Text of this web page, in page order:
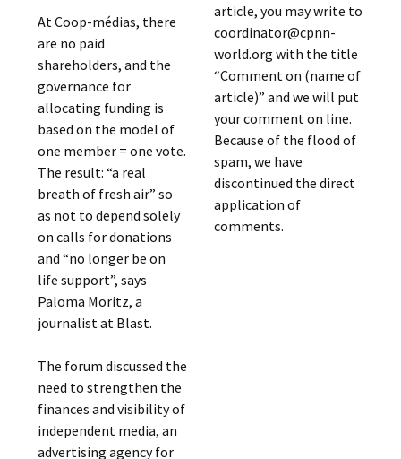
At Coop-médias, there
are no paid
shareholders, and the
governance for
allocating funding is
based on the model of
one member = one vote.
The result: “a real
breath of fresh air” so
as not to depend solely
on calls for donations
and “no longer be on
life support”, says
Paloma Moritz, a
journalist at Blast.
The forum discussed the
need to strengthen the
finances and visibility of
independent media, an
advertising agency for
article, you may write to
coordinator@cpnn-
world.org with the title
“Comment on (name of
article)” and we will put
your comment on line.
Because of the flood of
spam, we have
discontinued the direct
application of
comments.